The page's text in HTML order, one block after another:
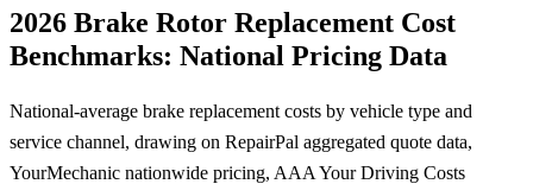
2026 Brake Rotor Replacement Cost
Benchmarks: National Pricing Data
National-average brake replacement costs by vehicle type and
service channel, drawing on RepairPal aggregated quote data,
YourMechanic nationwide pricing, AAA Your Driving Costs